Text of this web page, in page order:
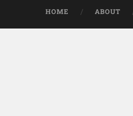
HOME ABOUT